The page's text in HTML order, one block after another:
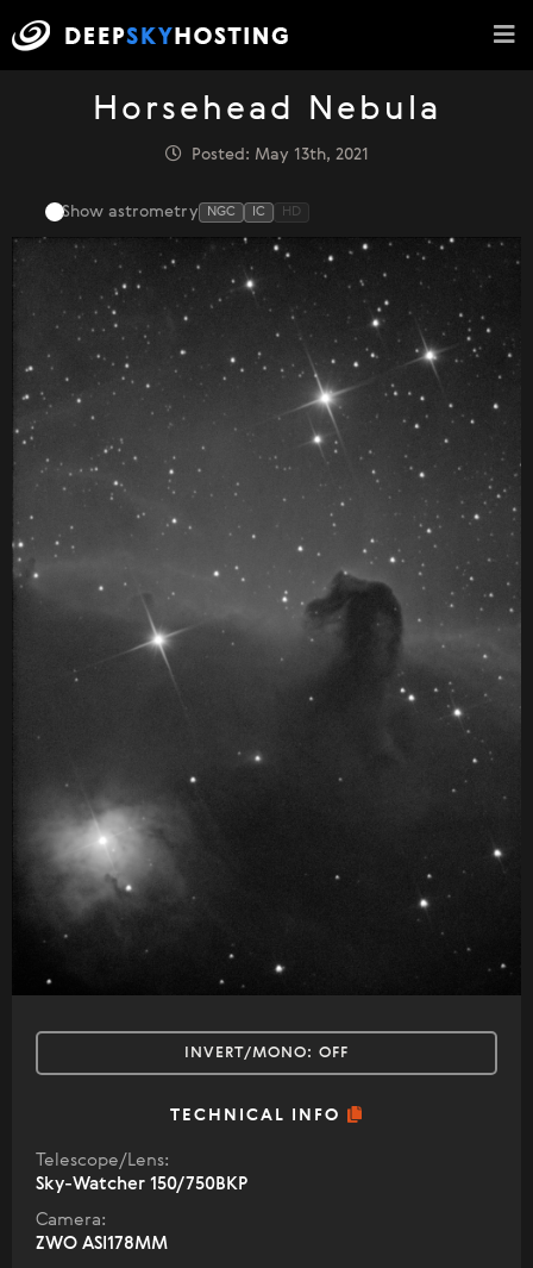
Horsehead Nebula
Posted: May 13th, 2021
Show astrometry NGC IC HD
INVERT/MONO: OFF
TECHNICAL INFO
Telescope/Lens:
Sky-Watcher 150/750BKP
Camera:
ZWO ASI178MM